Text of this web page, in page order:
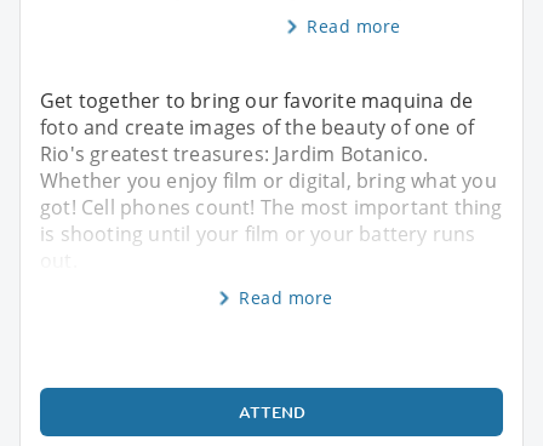
Read more
Get together to bring our favorite maquina de
foto and create images of the beauty of one of
Rio's greatest treasures: Jardim Botanico.
Whether you enjoy film or digital, bring what you
got! Cell phones count! The most important thing
is shooting until your film or your battery runs
Read more
ATTEND